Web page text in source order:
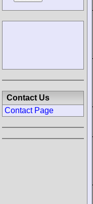
Contact Us
Contact Page